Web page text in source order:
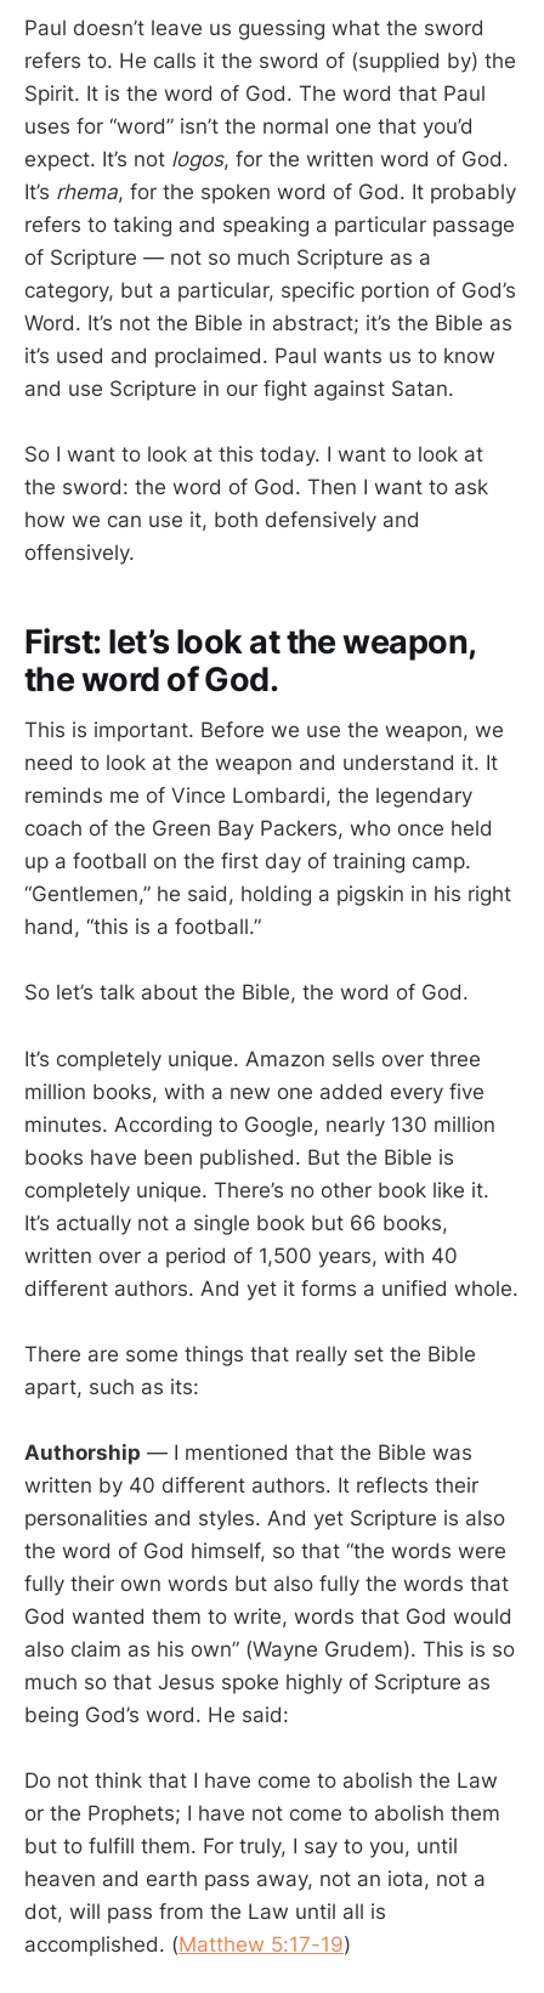
Paul doesn’t leave us guessing what the sword
refers to. He calls it the sword of (supplied by) the
Spirit. It is the word of God. The word that Paul
uses for “word” isn’t the normal one that you’d
expect. It’s not logos, for the written word of God.
It’s rhema, for the spoken word of God. It probably
refers to taking and speaking a particular passage
of Scripture — not so much Scripture as a
category, but a particular, specific portion of God’s
Word. It’s not the Bible in abstract; it’s the Bible as
it’s used and proclaimed. Paul wants us to know
and use Scripture in our fight against Satan.
So I want to look at this today. I want to look at
the sword: the word of God. Then I want to ask
how we can use it, both defensively and
offensively.
First: let’s look at the weapon,
the word of God.
This is important. Before we use the weapon, we
need to look at the weapon and understand it. It
reminds me of Vince Lombardi, the legendary
coach of the Green Bay Packers, who once held
up a football on the first day of training camp.
“Gentlemen,” he said, holding a pigskin in his right
hand, “this is a football.”
So let’s talk about the Bible, the word of God.
It’s completely unique. Amazon sells over three
million books, with a new one added every five
minutes. According to Google, nearly 130 million
books have been published. But the Bible is
completely unique. There’s no other book like it.
It’s actually not a single book but 66 books,
written over a period of 1,500 years, with 40
different authors. And yet it forms a unified whole.
There are some things that really set the Bible
apart, such as its:
Authorship — I mentioned that the Bible was
written by 40 different authors. It reflects their
personalities and styles. And yet Scripture is also
the word of God himself, so that “the words were
fully their own words but also fully the words that
God wanted them to write, words that God would
also claim as his own” (Wayne Grudem). This is so
much so that Jesus spoke highly of Scripture as
being God’s word. He said:
Do not think that I have come to abolish the Law
or the Prophets; I have not come to abolish them
but to fulfill them. For truly, I say to you, until
heaven and earth pass away, not an iota, not a
dot, will pass from the Law until all is
accomplished. (Matthew 5:17-19)